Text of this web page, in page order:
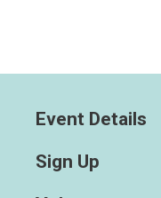
Event Details
Sign Up